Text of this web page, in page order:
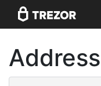
Address